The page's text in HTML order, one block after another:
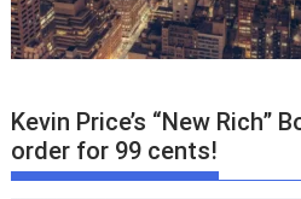
Kevin Price’s “New Rich”
order for 99 cents!